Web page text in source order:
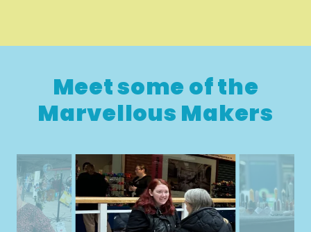
Meet some of the
Marvellous Makers